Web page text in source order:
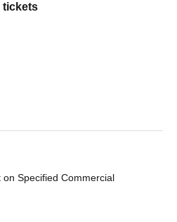
tickets
Specified Commercial